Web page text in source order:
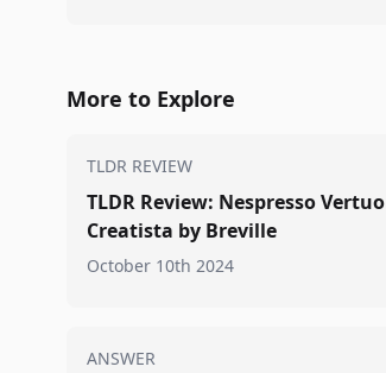
More to Explore
TLDR REVIEW
TLDR Review: Nespresso Vertuo
Creatista by Breville
October 10th 2024
ANSWER